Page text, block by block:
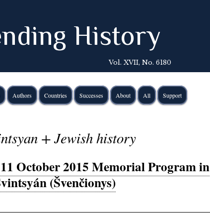
History
Vol. XVII, No. 6180
Authors Countries Successes About All Support
+ Jewish history
October 2015 Memorial Program in
(Švenčionys)